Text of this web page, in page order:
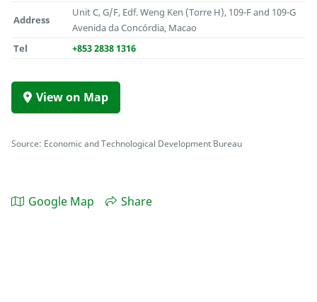
Address
Unit C, G/F, Edf. Weng Ken (Torre H), 109-F and 109-G
Avenida da Concórdia, Macao
Tel
+853 2838 1316
View on Map
Source: Economic and Technological Development Bureau
Google Map Share